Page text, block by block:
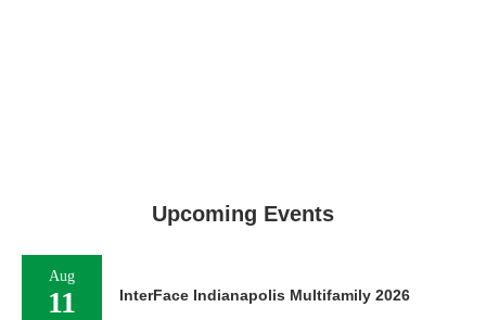
Upcoming Events
Aug
11 InterFace Indianapolis Multifamily 2026